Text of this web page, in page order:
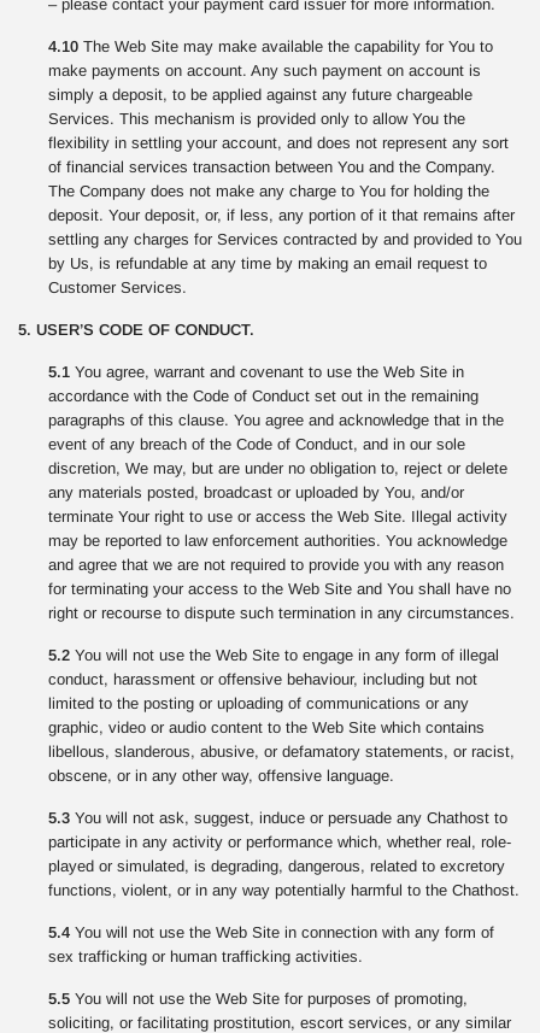
– please contact your payment card issuer for more information.
4.10 The Web Site may make available the capability for You to
make payments on account. Any such payment on account is
simply a deposit, to be applied against any future chargeable
Services. This mechanism is provided only to allow You the
flexibility in settling your account, and does not represent any sort
of financial services transaction between You and the Company.
The Company does not make any charge to You for holding the
deposit. Your deposit, or, if less, any portion of it that remains after
settling any charges for Services contracted by and provided to You
by Us, is refundable at any time by making an email request to
Customer Services.
5. USER’S CODE OF CONDUCT.
5.1 You agree, warrant and covenant to use the Web Site in
accordance with the Code of Conduct set out in the remaining
paragraphs of this clause. You agree and acknowledge that in the
event of any breach of the Code of Conduct, and in our sole
discretion, We may, but are under no obligation to, reject or delete
any materials posted, broadcast or uploaded by You, and/or
terminate Your right to use or access the Web Site. Illegal activity
may be reported to law enforcement authorities. You acknowledge
and agree that we are not required to provide you with any reason
for terminating your access to the Web Site and You shall have no
right or recourse to dispute such termination in any circumstances.
5.2 You will not use the Web Site to engage in any form of illegal
conduct, harassment or offensive behaviour, including but not
limited to the posting or uploading of communications or any
graphic, video or audio content to the Web Site which contains
libellous, slanderous, abusive, or defamatory statements, or racist,
obscene, or in any other way, offensive language.
5.3 You will not ask, suggest, induce or persuade any Chathost to
participate in any activity or performance which, whether real, role-
played or simulated, is degrading, dangerous, related to excretory
functions, violent, or in any way potentially harmful to the Chathost.
5.4 You will not use the Web Site in connection with any form of
sex trafficking or human trafficking activities.
5.5 You will not use the Web Site for purposes of promoting,
soliciting, or facilitating prostitution, escort services, or any similar